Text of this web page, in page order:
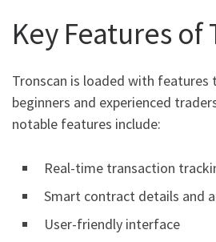
Key Features of
Tronscan is loaded with
beginners and experienced
notable features include:
Real-time transaction
Smart contract details and
User-friendly interface